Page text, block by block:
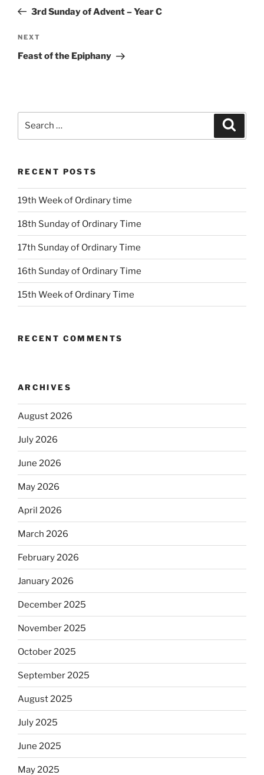
Post3rd Sunday of Advent – Year C
Next
Post
NEXT
Feast of the Epiphany
RECENT POSTS
19th Week of Ordinary time
18th Sunday of Ordinary Time
17th Sunday of Ordinary Time
16th Sunday of Ordinary Time
15th Week of Ordinary Time
RECENT COMMENTS
ARCHIVES
August 2026
July 2026
June 2026
May 2026
April 2026
March 2026
February 2026
January 2026
December 2025
November 2025
October 2025
September 2025
August 2025
July 2025
June 2025
May 2025